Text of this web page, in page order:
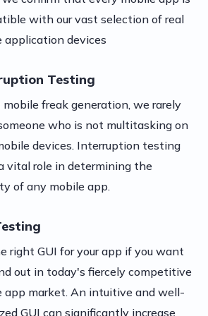
with our vast selection of real
application devices
Testing
freak generation, we rarely
who is not multitasking on
devices. Interruption testing
vital role in determining the
of any mobile app.
right GUI for your app if you want
out in today's fiercely competitive
app market. An intuitive and well-
GUI can significantly increase